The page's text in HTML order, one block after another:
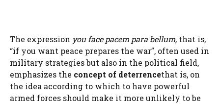
The expression you face pacem para bellum, that is,
“if you want peace prepares the war”, often used in
military strategies but also in the political field,
emphasizes the concept of deterrencethat is, on
the idea according to which to have powerful
armed forces should make it more unlikely to be